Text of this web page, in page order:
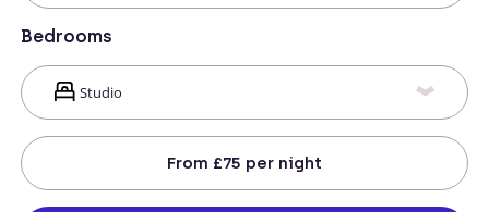
Bedrooms
From £75 per night